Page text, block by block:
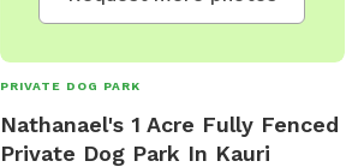
PRIVATE DOG PARK
Nathanael's 1 Acre Fully Fenced
Private Dog Park In Kauri